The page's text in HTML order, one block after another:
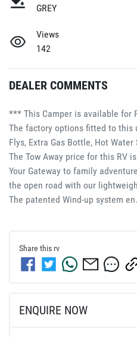
GREY
Views
142
DEALER COMMENTS
*** This Camper is available for
The factory options fitted to this
Flys, Extra Gas Bottle, Hot
The Tow Away price for this RV
Your Gateway to family
the open road with our
The patented Wind-up system
Share this rv
ENQUIRE NOW